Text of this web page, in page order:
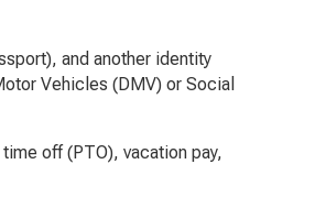
and another identity
Vehicles (DMV) or Social
off (PTO), vacation pay,